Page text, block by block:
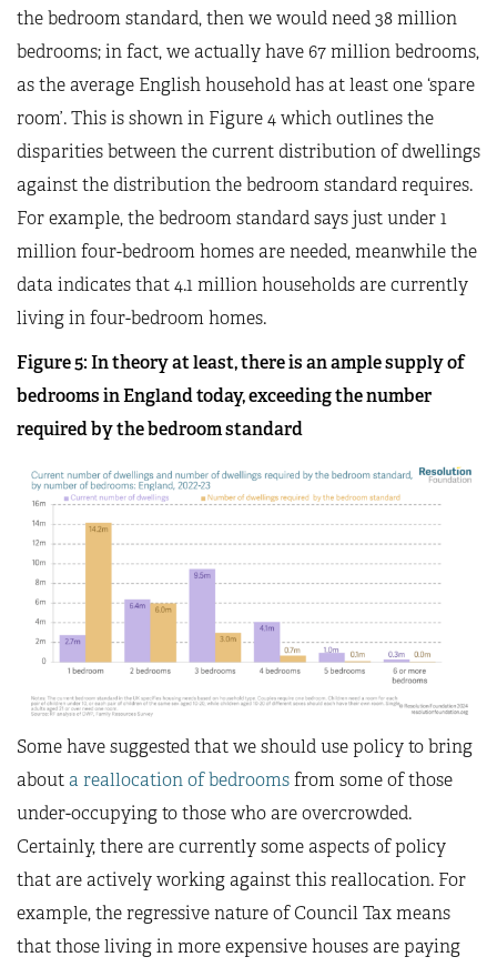
the bedroom standard, then we would need 38 million
bedrooms; in fact, we actually have 67 million bedrooms,
as the average English household has at least one ‘spare
room’. This is shown in Figure 4 which outlines the
disparities between the current distribution of dwellings
against the distribution the bedroom standard requires.
For example, the bedroom standard says just under 1
million four-bedroom homes are needed, meanwhile the
data indicates that 4.1 million households are currently
living in four-bedroom homes.
Figure5: In theory at least, there is an ample supply of
bedrooms in England today, exceeding the number
required by the bedroom standard
Some have suggested that we should use policy to bring
abouta reallocation of bedroomsfrom some of those
under-occupying to those who are overcrowded.
Certainly, there are currently some aspects of policy
that are actively working against this reallocation. For
example, the regressive nature of Council Tax means
that those living in more expensive houses are paying